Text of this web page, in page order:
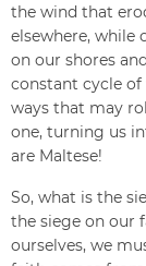
the wind that
elsewhere, while
on our shores
constant cycle
ways that may
one, turning us
are Maltese!
So, what is the
the siege on our
ourselves, we